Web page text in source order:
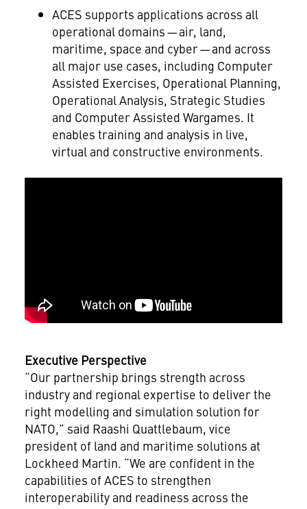
ACES supports applications across all
operational domains — air, land,
maritime, space and cyber — and across
all major use cases, including Computer
Assisted Exercises, Operational Planning,
Operational Analysis, Strategic Studies
and Computer Assisted Wargames. It
enables training and analysis in live,
virtual and constructive environments.
Executive Perspective
“Our partnership brings strength across
industry and regional expertise to deliver the
right modelling and simulation solution for
NATO,” said Raashi Quattlebaum, vice
president of land and maritime solutions at
Lockheed Martin. “We are confident in the
capabilities of ACES to strengthen
interoperability and readiness across the